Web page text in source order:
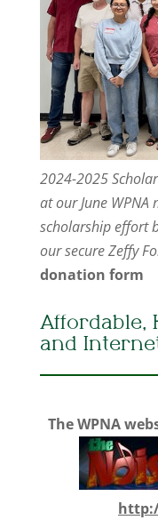
2024-2025
at our June
scholarship effort
our secure Zeffy
donation form
Affordable,
and
The WPNA